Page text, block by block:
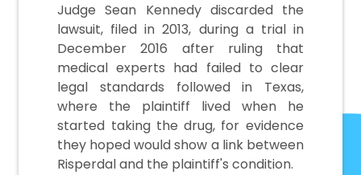
Judge Sean Kennedy discarded the
lawsuit, filed in 2013, during a trial in
December 2016 after ruling that
medical experts had failed to clear
legal standards followed in Texas,
where the plaintiff lived when he
started taking the drug, for evidence
they hoped would show a link between
Risperdal and the plaintiff's condition.